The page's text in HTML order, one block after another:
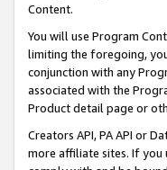
Content.
You will use Program
limiting the foregoing,
conjunction with any
associated with the
Product detail page or
Creators API, PA API or
more affiliate sites. If you